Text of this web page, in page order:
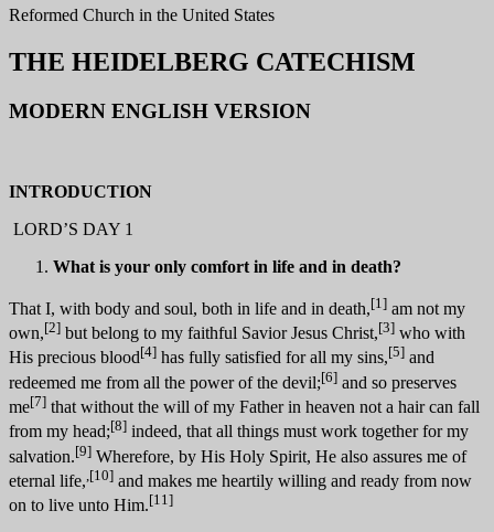
Reformed Church in the United States
THE HEIDELBERG CATECHISM
MODERN ENGLISH VERSION
INTRODUCTION
LORD’S DAY 1
What is your only comfort in life and in death?
That I, with body and soul, both in life and in death,[1] am not my
own,[2] but belong to my faithful Savior Jesus Christ,[3] who with
His precious blood[4] has fully satisfied for all my sins,[5] and
redeemed me from all the power of the devil;[6] and so preserves
me[7] that without the will of my Father in heaven not a hair can fall
from my head;[8] indeed, that all things must work together for my
salvation.[9] Wherefore, by His Holy Spirit, He also assures me of
eternal life, ,[10] and makes me heartily willing and ready from now
on to live unto Him.[11]